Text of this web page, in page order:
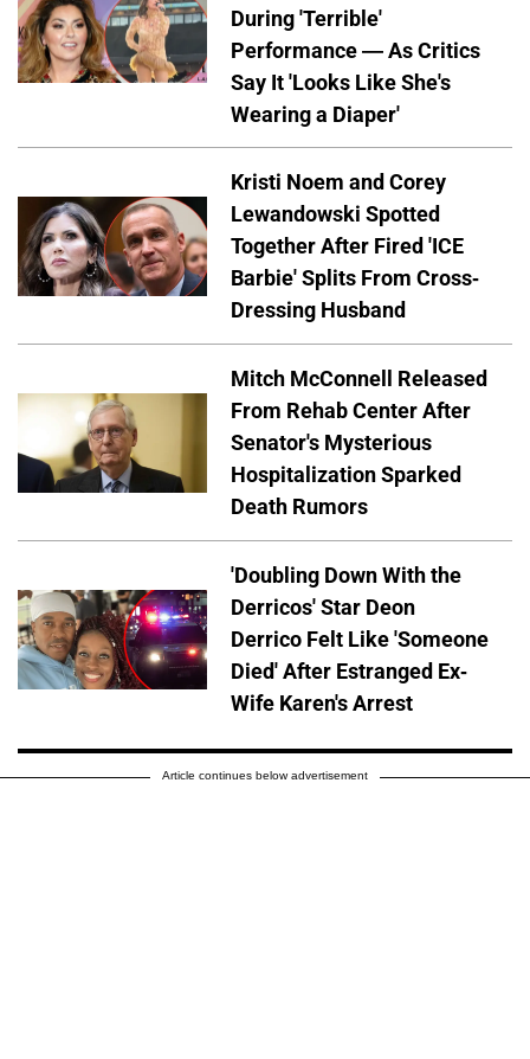
During 'Terrible'
Performance — As Critics
Say It 'Looks Like She's
Wearing a Diaper'
Kristi Noem and Corey
Lewandowski Spotted
Together After Fired 'ICE
Barbie' Splits From Cross-
Dressing Husband
Mitch McConnell Released
From Rehab Center After
Senator's Mysterious
Hospitalization Sparked
Death Rumors
'Doubling Down With the
Derricos' Star Deon
Derrico Felt Like 'Someone
Died' After Estranged Ex-
Wife Karen's Arrest
Article continues below advertisement